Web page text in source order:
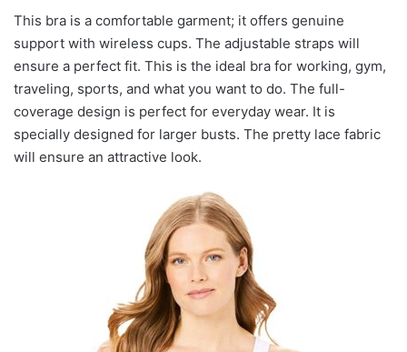
This bra is a comfortable garment; it offers genuine
support with wireless cups. The adjustable straps will
ensure a perfect fit. This is the ideal bra for working, gym,
traveling, sports, and what you want to do. The full-
coverage design is perfect for everyday wear. It is
specially designed for larger busts. The pretty lace fabric
will ensure an attractive look.